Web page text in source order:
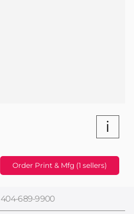
i
Order Print & Mfg (1 sellers)
404-689-9900